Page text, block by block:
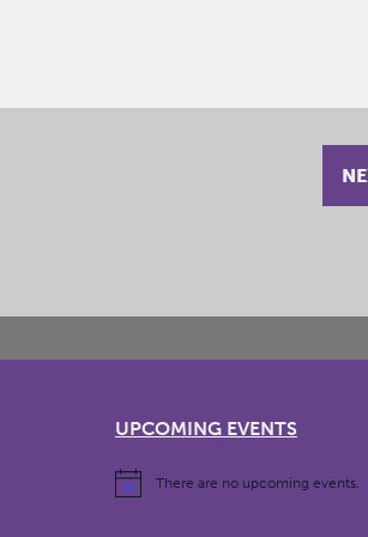
UPCOMING EVENTS
There are no upcoming events.